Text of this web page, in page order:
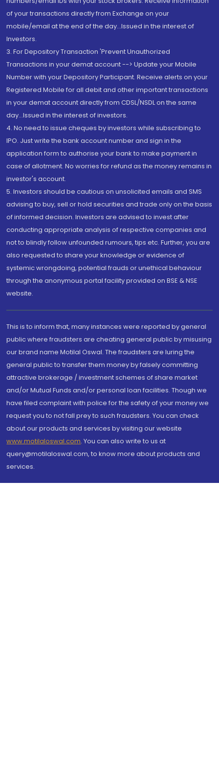
of your transactions directly from Exchange on your
mobile/email at the end of the day...Issued in the interest of
Investors.
3. For Depository Transaction 'Prevent Unauthorized
Transactions in your demat account --> Update your Mobile
Number with your Depository Participant. Receive alerts on your
Registered Mobile for all debit and other important transactions
in your demat account directly from CDSL/NSDL on the same
day...Issued in the interest of investors.
4. No need to issue cheques by investors while subscribing to
IPO. Just write the bank account number and sign in the
application form to authorise your bank to make payment in
case of allotment. No worries for refund as the money remains in
investor's account.
5. Investors should be cautious on unsolicited emails and SMS
advising to buy, sell or hold securities and trade only on the basis
of informed decision. Investors are advised to invest after
conducting appropriate analysis of respective companies and
not to blindly follow unfounded rumours, tips etc. Further, you are
also requested to share your knowledge or evidence of
systemic wrongdoing, potential frauds or unethical behaviour
through the anonymous portal facility provided on BSE & NSE
website.
This is to inform that, many instances were reported by general
public where fraudsters are cheating general public by misusing
our brand name Motilal Oswal. The fraudsters are luring the
general public to transfer them money by falsely committing
attractive brokerage / investment schemes of share market
and/or Mutual Funds and/or personal loan facilities. Though we
have filed complaint with police for the safety of your money we
request you to not fall prey to such fraudsters. You can check
about our products and services by visiting our website
www.motilaloswal.com. You can also write to us at
query@motilaloswal.com, to know more about products and
services.